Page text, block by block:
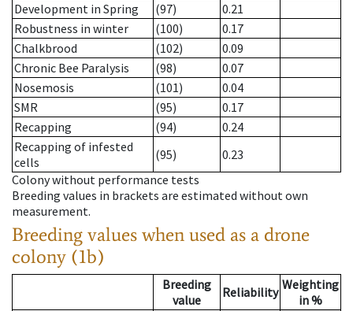
Development in Spring
(97)
0.21
Robustness in winter
(100)
0.17
Chalkbrood
(102)
0.09
Chronic Bee Paralysis
(98)
0.07
Nosemosis
(101)
0.04
SMR
(95)
0.17
Recapping
(94)
0.24
Recapping of infested
cells
(95)
0.23
Colony without performance tests
Breeding values in brackets are estimated without own
measurement.
Breeding values when used as a drone
colony (1b)
Breeding
value
Reliability Weighting
in %